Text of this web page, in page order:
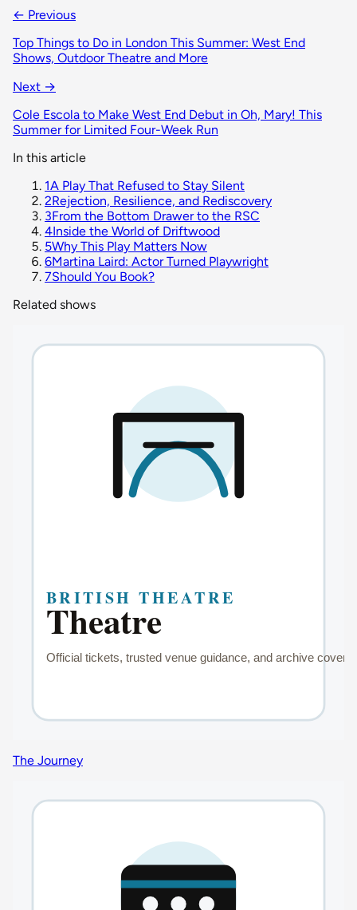
← Previous
Top Things to Do in London This Summer: West End
Shows, Outdoor Theatre and More
Next →
Cole Escola to Make West End Debut in Oh, Mary! This
Summer for Limited Four-Week Run
In this article
1A Play That Refused to Stay Silent
2Rejection, Resilience, and Rediscovery
3From the Bottom Drawer to the RSC
4Inside the World of Driftwood
5Why This Play Matters Now
6Martina Laird: Actor Turned Playwright
7Should You Book?
Related shows
The Journey